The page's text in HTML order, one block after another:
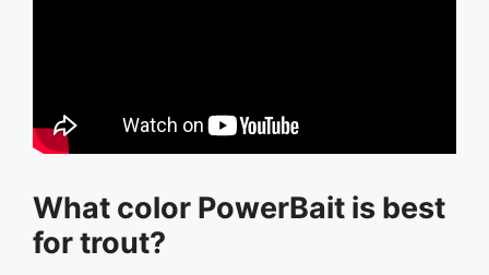
What color PowerBait is best
for trout?